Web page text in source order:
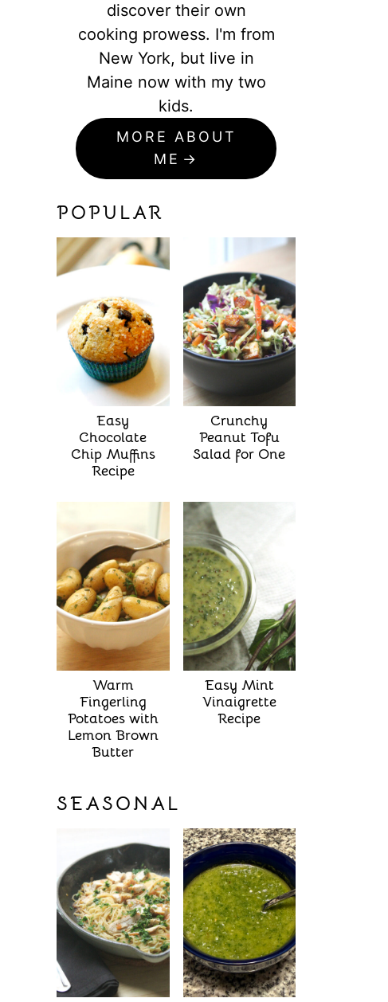
discover their own
cooking prowess. I'm from
New York, but live in
Maine now with my two
kids.
MORE ABOUT
ME
POPULAR
Easy
Chocolate
Chip Muffins
Recipe
Crunchy
Peanut Tofu
Salad for One
Warm
Fingerling
Potatoes with
Lemon Brown
Butter
Easy Mint
Vinaigrette
Recipe
SEASONAL